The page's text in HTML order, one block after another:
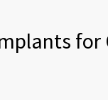
for